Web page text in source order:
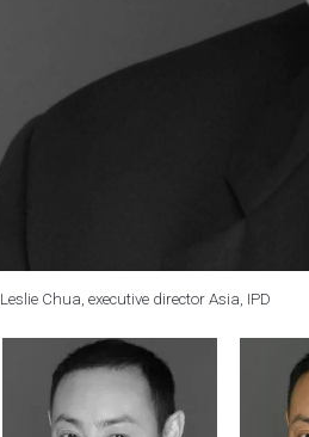
Leslie Chua, executive director Asia, IPD